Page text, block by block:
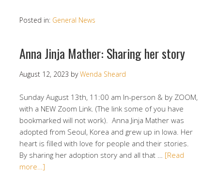
Posted in: General News
Anna Jinja Mather: Sharing her story
August 12, 2023 byWenda Sheard
Sunday August 13th, 11:00 am In-person & by ZOOM,
with a NEW Zoom Link. (The link some of you have
bookmarked will not work). Anna Jinja Mather was
adopted from Seoul, Korea and grew up in Iowa. Her
heart is filled with love for people and their stories.
By sharing her adoption story and all that … [Read
more…]